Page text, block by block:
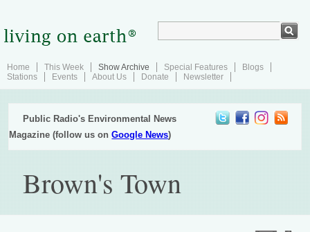
Home This Week Show Archive Special Features
Blogs
Stations
Events About Us Donate Newsletter
Public Radio's Environmental News
Magazine (follow us onGoogle News)
Brown's Town